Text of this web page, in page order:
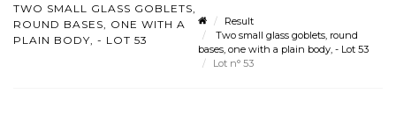
TWO SMALL GLASS GOBLETS,
ROUND BASES, ONE WITH A
PLAIN BODY, - LOT 53
Result
Two small glass goblets, round
bases, one with a plain body, - Lot 53
Lot n° 53